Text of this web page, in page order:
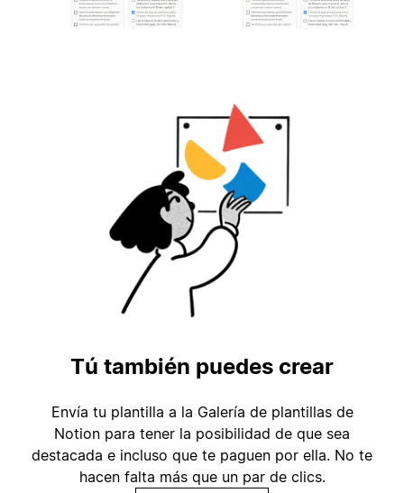
Tú también puedes crear
Envía tu plantilla a la Galería de plantillas de
Notion para tener la posibilidad de que sea
destacada e incluso que te paguen por ella. No te
hacen falta más que un par de clics.